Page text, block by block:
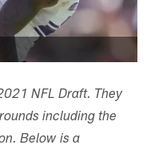
NFL Draft. They
including the
Below is a